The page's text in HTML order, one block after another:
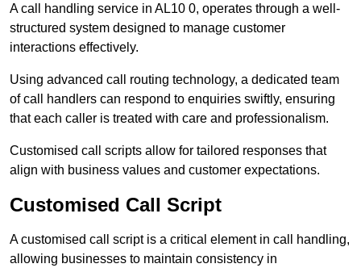
A call handling service in AL10 0, operates through a well-
structured system designed to manage customer
interactions effectively.
Using advanced call routing technology, a dedicated team
of call handlers can respond to enquiries swiftly, ensuring
that each caller is treated with care and professionalism.
Customised call scripts allow for tailored responses that
align with business values and customer expectations.
Customised Call Script
A customised call script is a critical element in call handling,
allowing businesses to maintain consistency in